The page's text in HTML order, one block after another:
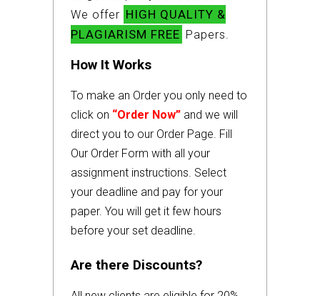
We offer HIGH QUALITY &
PLAGIARISM FREE Papers.
How It Works
To make an Order you only need to
click on “Order Now” and we will
direct you to our Order Page. Fill
Our Order Form with all your
assignment instructions. Select
your deadline and pay for your
paper. You will get it few hours
before your set deadline.
Are there Discounts?